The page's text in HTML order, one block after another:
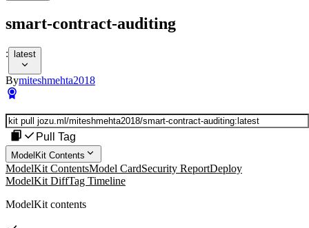
smart-contract-auditing
: latest
Bymiteshmehta2018
Pull Tag
ModelKit Contents
ModelKit ContentsModel CardSecurity ReportDeploy
ModelKit DiffTag Timeline
ModelKit contents